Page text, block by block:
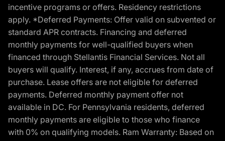
incentive programs or offers. Residency restrictions
apply. *Deferred Payments: Offer valid on subvented or
standard APR contracts. Financing and deferred
monthly payments for well-qualified buyers when
financed through Stellantis Financial Services. Not all
buyers will qualify. Interest, if any, accrues from date of
purchase. Lease offers are not eligible for deferred
payments. Deferred monthly payment offer not
available in DC. For Pennsylvania residents, deferred
monthly payments are eligible to those who finance
with 0% on qualifying models. Ram Warranty: Based on